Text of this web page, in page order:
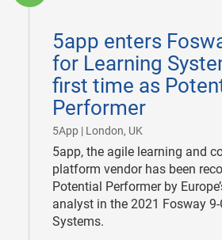
5app enters
for Learning
first time as
Performer
5App | London, UK
04
5app, the agile learning and
platform vendor has been
Potential Performer by
analyst in the 2021 Fosway
Systems.